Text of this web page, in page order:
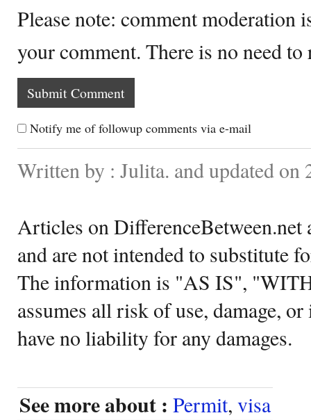
Please note: comment moderation
your comment. There is no need
Notify me of followup comments via e-mail
Written by : Julita. and updated on
Articles on DifferenceBetween.net
and are not intended to substitute
The information is "AS IS",
assumes all risk of use, damage,
have no liability for any damages.
See more about : Permit, visa